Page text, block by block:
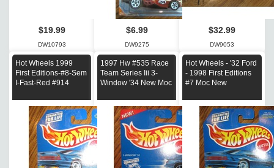
$19.99
DW10793
$6.99
DW9275
$32.99
DW9053
Hot Wheels 1999
First Editions-#8-Sem
I-Fast-Red #914
1997 Hw #535 Race
Team Series Iii 3-
Window '34 New Moc
Hot Wheels - '32 Ford
- 1998 First Editions
#7 Moc New